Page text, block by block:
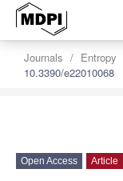
Journals Entropy
10.3390/e22010068
Open Access Article